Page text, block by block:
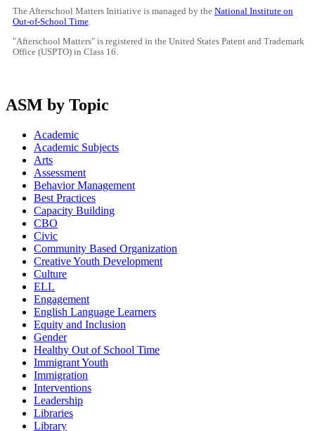
The Afterschool Matters Initiative is managed by the National Institute on
Out-of-School Time.
"Afterschool Matters" is registered in the United States Patent and Trademark
Office (USPTO) in Class 16.
ASM by Topic
Academic
Academic Subjects
Arts
Assessment
Behavior Management
Best Practices
Capacity Building
CBO
Civic
Community Based Organization
Creative Youth Development
Culture
ELL
Engagement
English Language Learners
Equity and Inclusion
Gender
Healthy Out of School Time
Immigrant Youth
Immigration
Interventions
Leadership
Libraries
Library